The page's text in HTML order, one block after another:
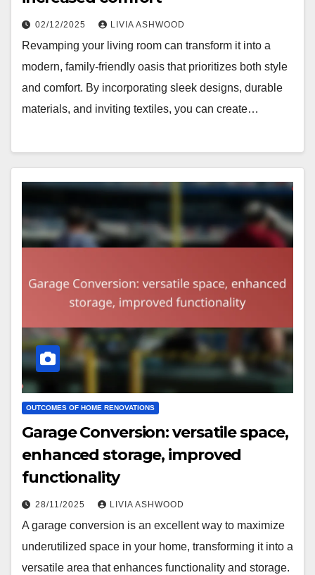
02/12/2025 LIVIA ASHWOOD
Revamping your living room can transform it into a
modern, family-friendly oasis that prioritizes both style
and comfort. By incorporating sleek designs, durable
materials, and inviting textiles, you can create…
OUTCOMES OF HOME RENOVATIONS
Garage Conversion: versatile space,
enhanced storage, improved
functionality
28/11/2025 LIVIA ASHWOOD
A garage conversion is an excellent way to maximize
underutilized space in your home, transforming it into a
versatile area that enhances functionality and storage.